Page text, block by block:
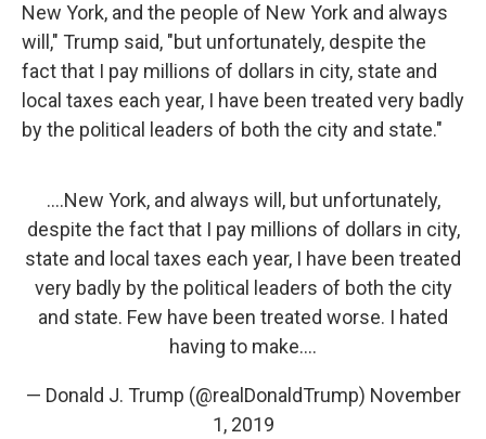
New York, and the people of New York and always
will," Trump said, "but unfortunately, despite the
fact that I pay millions of dollars in city, state and
local taxes each year, I have been treated very badly
by the political leaders of both the city and state."
....New York, and always will, but unfortunately,
despite the fact that I pay millions of dollars in city,
state and local taxes each year, I have been treated
very badly by the political leaders of both the city
and state. Few have been treated worse. I hated
having to make....
— Donald J. Trump (@realDonaldTrump) November
1, 2019